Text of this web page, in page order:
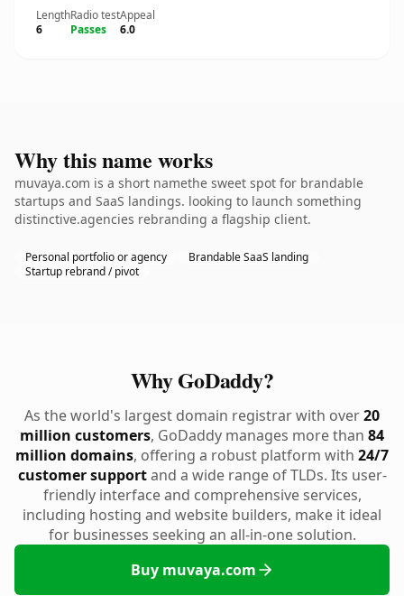
Length
6
Radio test
Passes
Appeal
6.0
Why this name works
muvaya.com is a short namethe sweet spot for brandable
startups and SaaS landings. looking to launch something
distinctive.agencies rebranding a flagship client.
Personal portfolio or agency
Brandable SaaS landing
Startup rebrand / pivot
Why GoDaddy?
As the world's largest domain registrar with over20
million customers, GoDaddy manages more than 84
million domains, offering a robust platform with 24/7
customer supportand a wide range of TLDs. Its user-
friendly interface and comprehensive services,
including hosting and website builders, make it ideal
for businesses seeking an all-in-one solution.
Buy muvaya.com